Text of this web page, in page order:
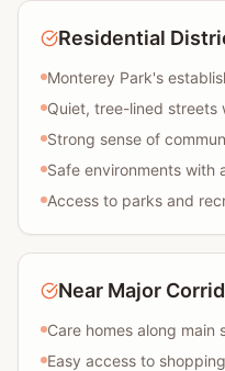
Residential
Monterey Park's
Quiet, tree-lined streets
Strong sense of
Safe environments with
Access to parks and
Near Major
Care homes along main
Easy access to